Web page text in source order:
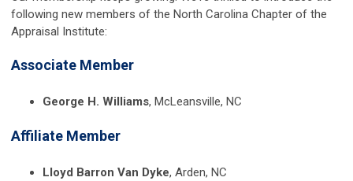
following new members of the North Carolina Chapter of the
Appraisal Institute:
Associate Member
George H. Williams, McLeansville, NC
Affiliate Member
Lloyd Barron Van Dyke, Arden, NC